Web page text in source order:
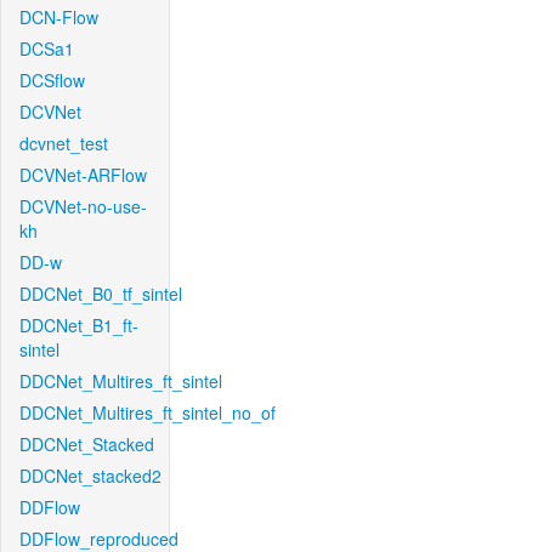
DCN-Flow
DCSa1
DCSflow
DCVNet
dcvnet_test
DCVNet-ARFlow
DCVNet-no-use-
kh
DD-w
DDCNet_B0_tf_sintel
DDCNet_B1_ft-
sintel
DDCNet_Multires_ft_sintel
DDCNet_Multires_ft_sintel_no_of
DDCNet_Stacked
DDCNet_stacked2
DDFlow
DDFlow_reproduced